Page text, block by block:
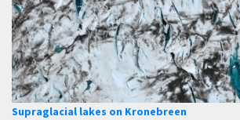
Supraglacial lakes on Kronebreen